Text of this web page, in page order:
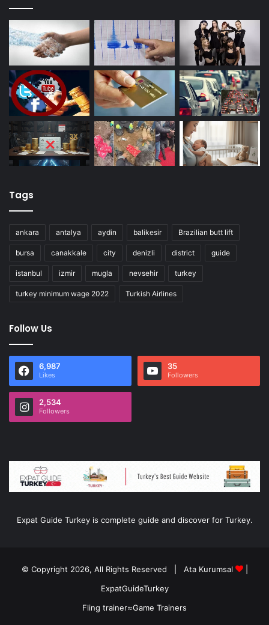
Tags
ankara antalya aydin balikesir Brazilian butt lift
bursa canakkale city denizli district guide
istanbul izmir mugla nevsehir turkey
turkey minimum wage 2022 Turkish Airlines
Follow Us
6,987
Likes
35
Followers
2,534
Followers
Expat Guide Turkey is complete guide and discover for Turkey.
© Copyright 2026, All Rights Reserved | Ata Kurumsal
|
ExpatGuideTurkey
Fling trainer≈Game Trainers